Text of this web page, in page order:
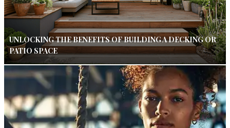
UNLOCKING THE BENEFITS OF BUILDING A DECKING OR
PATIO SPACE